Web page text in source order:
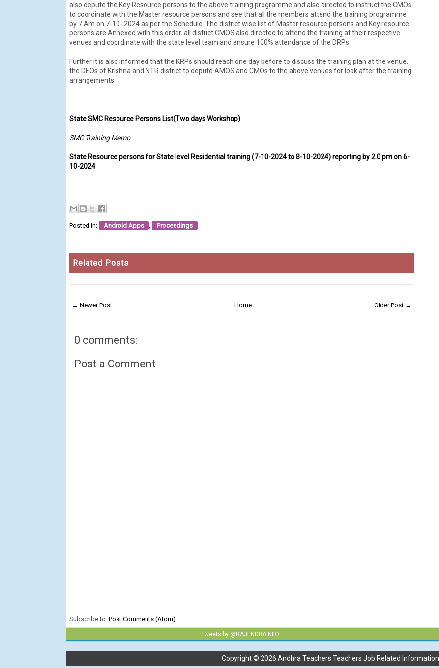
also depute the Key Resource persons to the above training programme and also directed to instruct the CMOs
to coordinate with the Master resource persons and see that all the members attend the training programme
by 7.Am on 7-10- 2024 as per the Schedule. The district wise list of Master resource persons and Key resource
persons are Annexed with this order. all district CMOS also directed to attend the training at their respective
venues and coordinate with the state level team and ensure 100% attendance of the DRPs.
Further it is also informed that the KRPs should reach one day before to discuss the training plan at the venue.
the DEOs of Krishna and NTR district to depute AMOS and CMOs to the above venues for look after the training
arrangements.
State SMC Resource Persons List(Two days Workshop)
SMC Training Memo
State Resource persons for State level Residential training (7-10-2024 to 8-10-2024) reporting by 2.0 pm on 6-
10-2024
Posted in: Android Apps Proceedings
Related Posts
← Newer Post Older Post →
Home
0 comments:
Post a Comment
Subscribe to: Post Comments (Atom)
Tweets by @RAJENDRAINFO
Copyright © 2026 Andhra Teachers Teachers Job Related Information